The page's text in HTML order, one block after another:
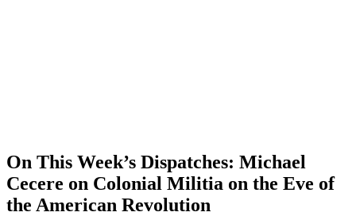
On This Week’s Dispatches: Michael
Cecere on Colonial Militia on the Eve of
the American Revolution